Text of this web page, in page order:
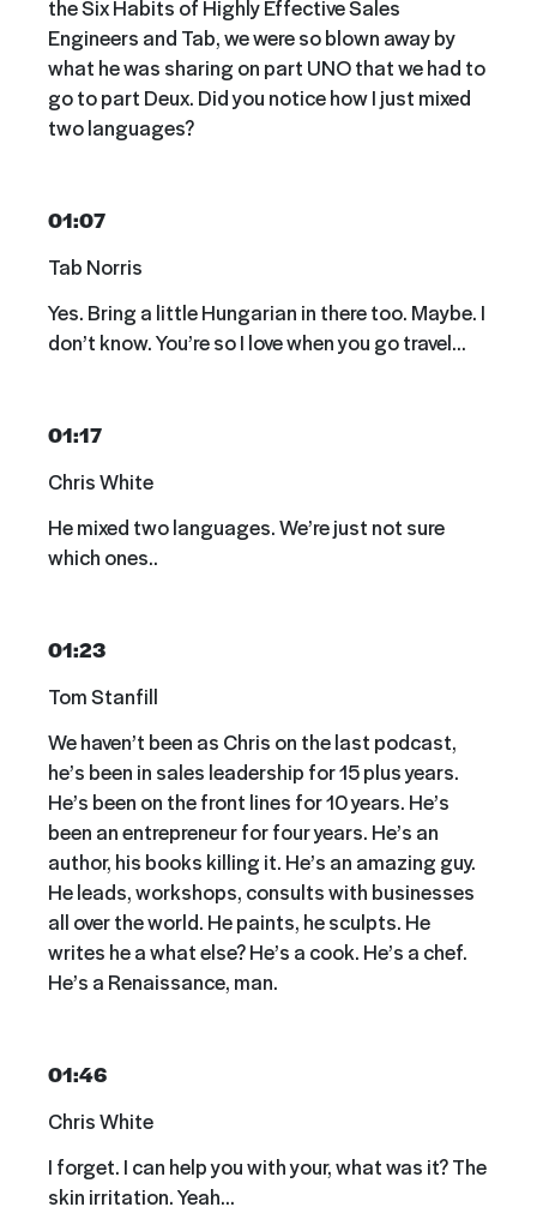
the Six Habits of Highly Effective Sales
Engineers and Tab, we were so blown away by
what he was sharing on part UNO that we had to
go to part Deux. Did you notice how I just mixed
two languages?
01:07
Tab Norris
Yes. Bring a little Hungarian in there too. Maybe. I
don’t know. You’re so I love when you go travel…
01:17
Chris White
He mixed two languages. We’re just not sure
which ones..
01:23
Tom Stanfill
We haven’t been as Chris on the last podcast,
he’s been in sales leadership for 15 plus years.
He’s been on the front lines for 10 years. He’s
been an entrepreneur for four years. He’s an
author, his books killing it. He’s an amazing guy.
He leads, workshops, consults with businesses
all over the world. He paints, he sculpts. He
writes he a what else? He’s a cook. He’s a chef.
He’s a Renaissance, man.
01:46
Chris White
I forget. I can help you with your, what was it? The
skin irritation. Yeah…